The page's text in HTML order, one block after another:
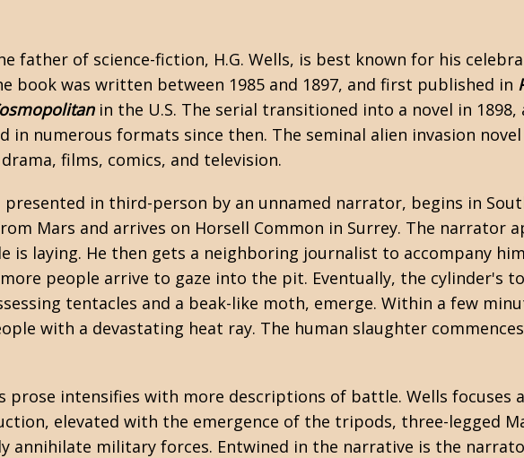
father of science-fiction, H.G. Wells, is best known for his
book was written between 1985 and 1897, and first published in
in the U.S. The serial transitioned into a novel in
in numerous formats since then. The seminal alien invasion
films, comics, and television.
presented in third-person by an unnamed narrator, begins in
Mars and arrives on Horsell Common in Surrey. The narrator
is laying. He then gets a neighboring journalist to accompany
people arrive to gaze into the pit. Eventually, the cylinder's
tentacles and a beak-like moth, emerge. Within a few
with a devastating heat ray. The human slaughter
prose intensifies with more descriptions of battle. Wells focuses
elevated with the emergence of the tripods, three-legged
annihilate military forces. Entwined in the narrative is the